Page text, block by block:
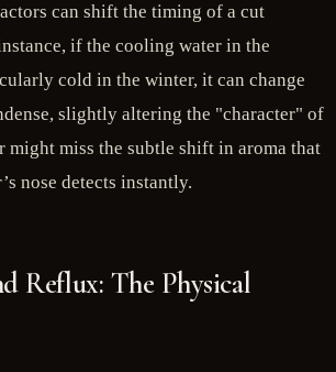
can shift the timing of a cut
if the cooling water in the
cold in the winter, it can change
slightly altering the "character" of
might miss the subtle shift in aroma that
nose detects instantly.
Reflux: The Physical